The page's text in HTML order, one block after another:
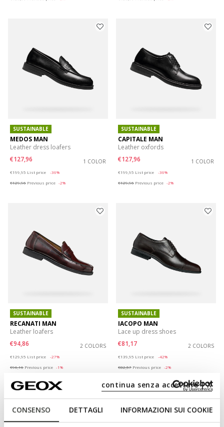
CONSENSO DETTAGLI INFORMAZIONI SUI COOKIE
continua senza accettare | X
SUSTAINABLE
MEDOS MAN
Leather dress loafers
€127,96
1 COLOR
€199,95 List price
-36%
€129,96 Previous price -2%
SUSTAINABLE
CAPITALE MAN
Leather oxfords
€127,96
1 COLOR
€199,95 List price
-36%
€129,96 Previous price -2%
SUSTAINABLE
RECANATI MAN
Leather loafers
€94,86
2 COLORS
€129,95 List price
-27%
€96,16 Previous price -1%
SUSTAINABLE
IACOPO MAN
Lace up dress shoes
€81,17
2 COLORS
€139,95 List price
-42%
€82,57 Previous price -2%